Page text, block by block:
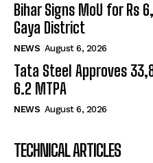
Bihar Signs MoU for Rs
Gaya District
NEWS August 6, 2026
Tata Steel Approves
6.2 MTPA
NEWS August 6, 2026
TECHNICAL ARTICLES